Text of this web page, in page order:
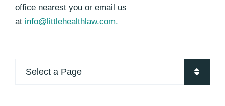
office nearest you or email us
at info@littlehealthlaw.com.
Pages